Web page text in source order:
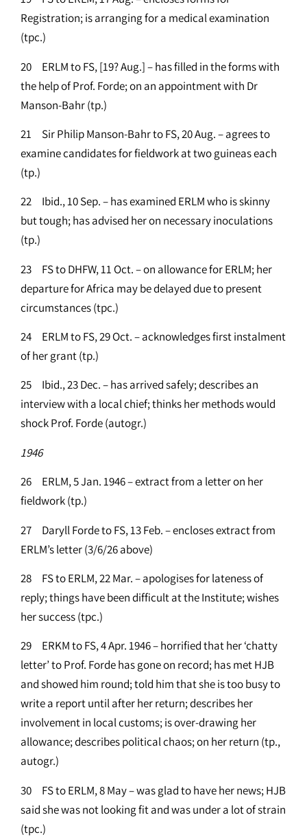
Registration; is arranging for a medical examination
(tpc.)
20 ERLM to FS, [19? Aug.] – has filled in the forms with
the help of Prof. Forde; on an appointment with Dr
Manson-Bahr (tp.)
21 Sir Philip Manson-Bahr to FS, 20 Aug. – agrees to
examine candidates for fieldwork at two guineas each
(tp.)
22 Ibid., 10 Sep. – has examined ERLM who is skinny
but tough; has advised her on necessary inoculations
(tp.)
23 FS to DHFW, 11 Oct. – on allowance for ERLM; her
departure for Africa may be delayed due to present
circumstances (tpc.)
24 ERLM to FS, 29 Oct. – acknowledges first instalment
of her grant (tp.)
25 Ibid., 23 Dec. – has arrived safely; describes an
interview with a local chief; thinks her methods would
shock Prof. Forde (autogr.)
1946
26 ERLM, 5 Jan. 1946 – extract from a letter on her
fieldwork (tp.)
27 Daryll Forde to FS, 13 Feb. – encloses extract from
ERLM’s letter (3/6/26 above)
28 FS to ERLM, 22 Mar. – apologises for lateness of
reply; things have been difficult at the Institute; wishes
her success (tpc.)
29 ERKM to FS, 4 Apr. 1946 – horrified that her ‘chatty
letter’ to Prof. Forde has gone on record; has met HJB
and showed him round; told him that she is too busy to
write a report until after her return; describes her
involvement in local customs; is over-drawing her
allowance; describes political chaos; on her return (tp.,
autogr.)
30 FS to ERLM, 8 May – was glad to have her news; HJB
said she was not looking fit and was under a lot of strain
(tpc.)